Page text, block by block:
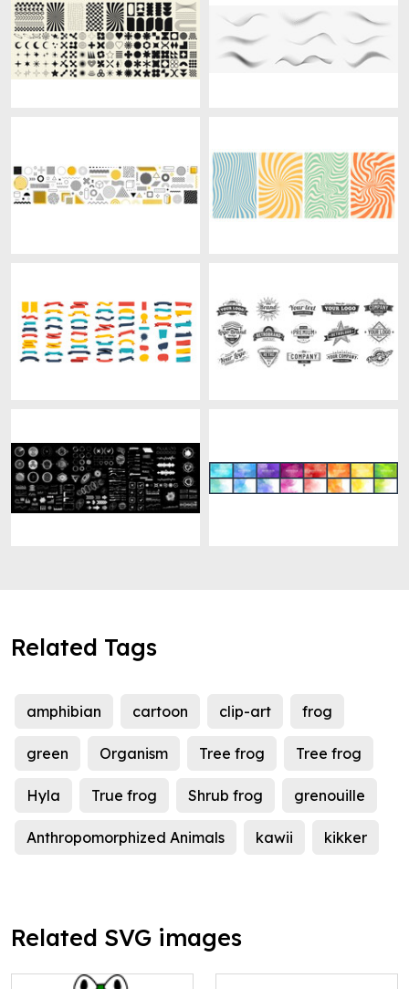
Related Tags
amphibian cartoon clip-art frog
green Organism Tree frog Tree frog
Hyla True frog Shrub frog grenouille
Anthropomorphized Animals kawii kikker
Related SVG images